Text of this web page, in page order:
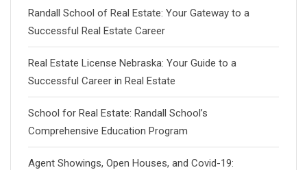
Randall School of Real Estate: Your Gateway to a
Successful Real Estate Career
Real Estate License Nebraska: Your Guide to a
Successful Career in Real Estate
School for Real Estate: Randall School’s
Comprehensive Education Program
Agent Showings, Open Houses, and Covid-19: